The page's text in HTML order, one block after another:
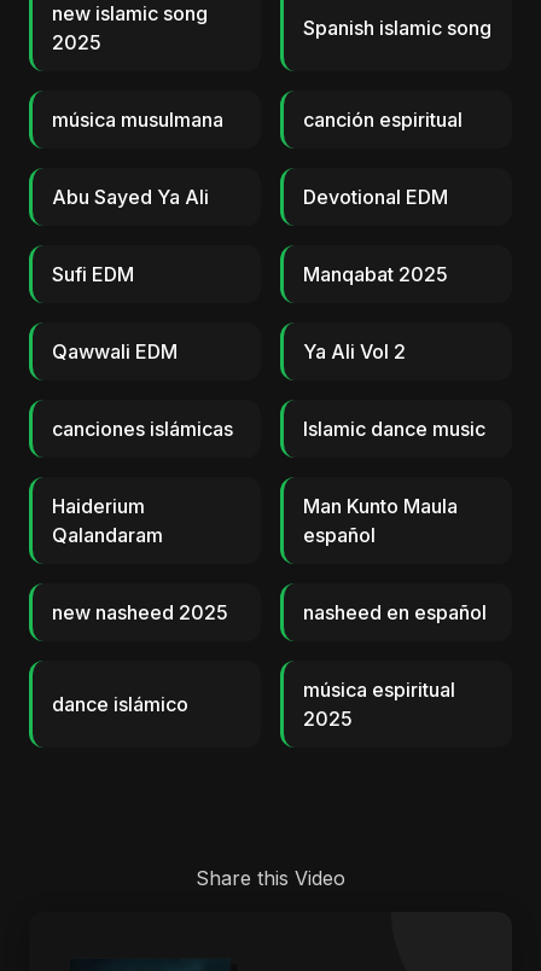
new islamic song
2025
Spanish islamic song
música musulmana canción espiritual
Abu Sayed Ya Ali Devotional EDM
Sufi EDM Manqabat 2025
Qawwali EDM Ya Ali Vol 2
canciones islámicas Islamic dance music
Haiderium
Qalandaram
Man Kunto Maula
español
new nasheed 2025 nasheed en español
dance islámico
música espiritual
2025
Share this Video